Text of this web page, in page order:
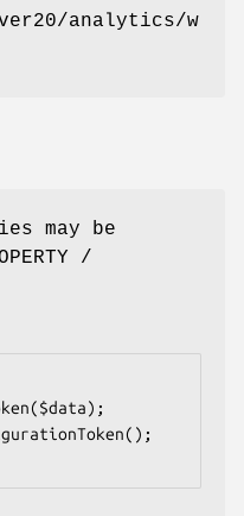
analytics/w
may be
/